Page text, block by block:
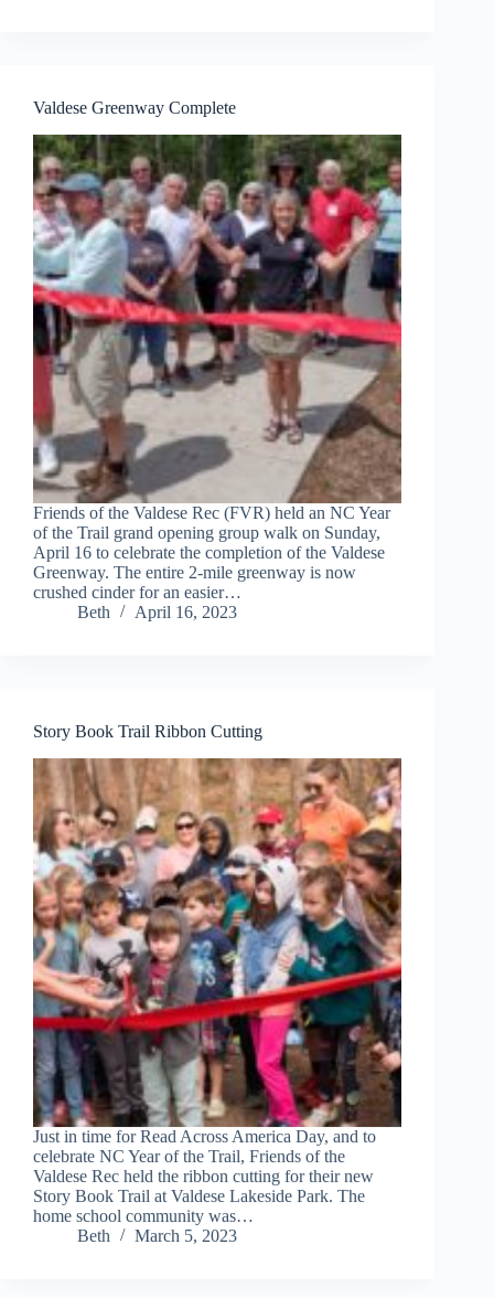
Valdese Greenway Complete
Friends of the Valdese Rec (FVR) held an NC Year
of the Trail grand opening group walk on Sunday,
April 16 to celebrate the completion of the Valdese
Greenway. The entire 2-mile greenway is now
crushed cinder for an easier…
Beth
April 16, 2023
Story Book Trail Ribbon Cutting
Just in time for Read Across America Day, and to
celebrate NC Year of the Trail, Friends of the
Valdese Rec held the ribbon cutting for their new
Story Book Trail at Valdese Lakeside Park. The
home school community was…
Beth
March 5, 2023